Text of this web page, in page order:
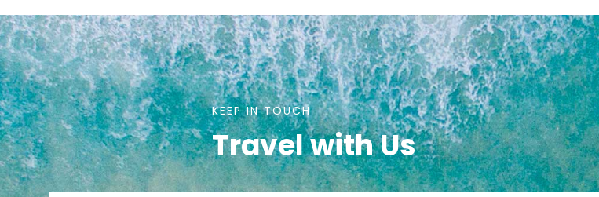
KEEP IN TOUCH
Travel with Us